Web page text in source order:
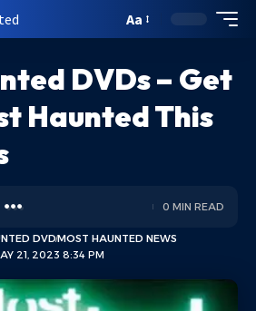
Aa
DVDs – Get
Haunted This
21, 2023 8:34 PM
DVDMOST HAUNTED NEWS
0 MIN READ